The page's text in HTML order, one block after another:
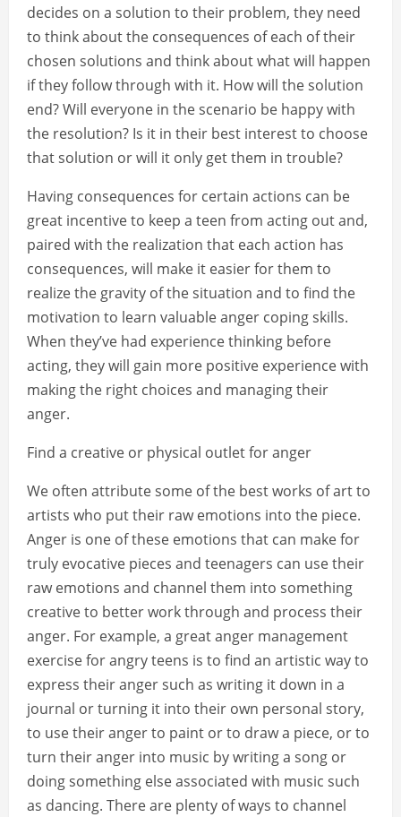
decides on a solution to their problem, they need
to think about the consequences of each of their
chosen solutions and think about what will happen
if they follow through with it. How will the solution
end? Will everyone in the scenario be happy with
the resolution? Is it in their best interest to choose
that solution or will it only get them in trouble?
Having consequences for certain actions can be
great incentive to keep a teen from acting out and,
paired with the realization that each action has
consequences, will make it easier for them to
realize the gravity of the situation and to find the
motivation to learn valuable anger coping skills.
When they’ve had experience thinking before
acting, they will gain more positive experience with
making the right choices and managing their
anger.
Find a creative or physical outlet for anger
We often attribute some of the best works of art to
artists who put their raw emotions into the piece.
Anger is one of these emotions that can make for
truly evocative pieces and teenagers can use their
raw emotions and channel them into something
creative to better work through and process their
anger. For example, a great anger management
exercise for angry teens is to find an artistic way to
express their anger such as writing it down in a
journal or turning it into their own personal story,
to use their anger to paint or to draw a piece, or to
turn their anger into music by writing a song or
doing something else associated with music such
as dancing. There are plenty of ways to channel